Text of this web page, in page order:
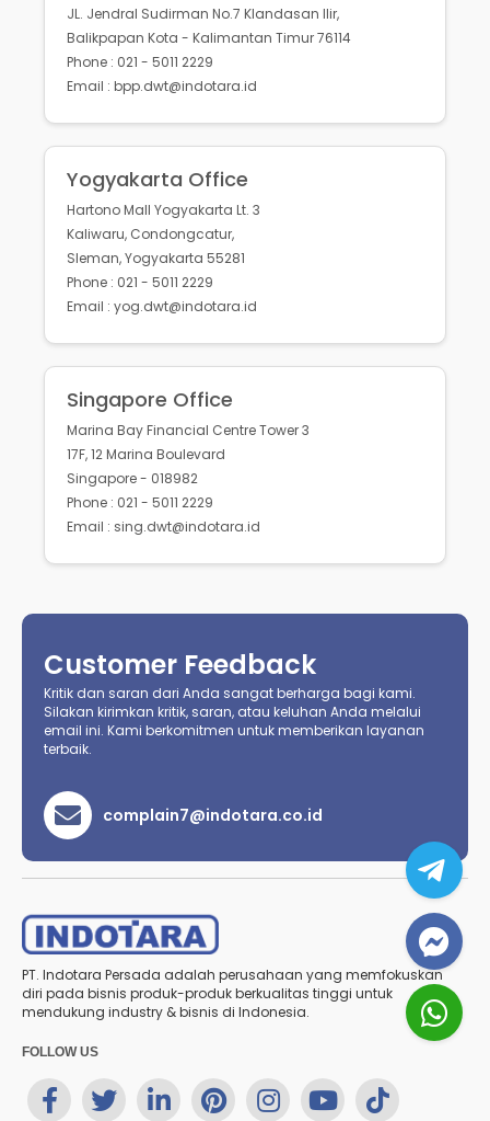
JL. Jendral Sudirman No.7 Klandasan Ilir,
Balikpapan Kota - Kalimantan Timur 76114
Phone : 021 - 5011 2229
Email : bpp.dwt@indotara.id
Yogyakarta Office
Hartono Mall Yogyakarta Lt. 3
Kaliwaru, Condongcatur,
Sleman, Yogyakarta 55281
Phone : 021 - 5011 2229
Email : yog.dwt@indotara.id
Singapore Office
Marina Bay Financial Centre Tower 3
17F, 12 Marina Boulevard
Singapore - 018982
Phone : 021 - 5011 2229
Email : sing.dwt@indotara.id
Customer Feedback
Kritik dan saran dari Anda sangat berharga bagi kami.
Silakan kirimkan kritik, saran, atau keluhan Anda melalui
email ini. Kami berkomitmen untuk memberikan layanan
terbaik.
complain7@indotara.co.id
PT. Indotara Persada adalah perusahaan yang memfokuskan
diri pada bisnis produk-produk berkualitas tinggi untuk
mendukung industry & bisnis di Indonesia.
FOLLOW US